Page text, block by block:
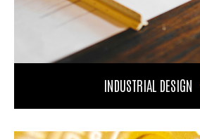
INDUSTRIAL DESIGN